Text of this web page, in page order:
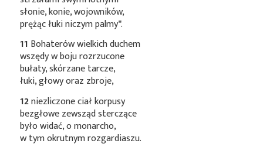
słonie, konie, wojowników,
prężąc łuki niczympalmy*.
11 Bohaterów wielkich duchem
wszędy w boju rozrzucone
bułaty, skórzane tarcze,
łuki, głowy oraz zbroje,
12niezliczone ciał korpusy
bezgłowe zewsząd sterczące
było widać, o monarcho,
w tym okrutnym rozgardiaszu.